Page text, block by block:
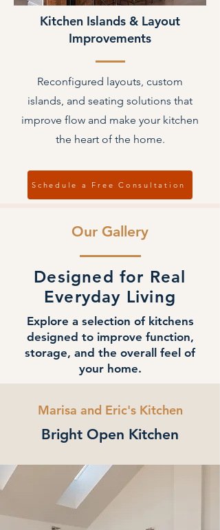
Kitchen Islands & Layout
Improvements
Reconfigured layouts, custom
islands, and seating solutions that
improve flow and make your kitchen
the heart of the home.
Schedule a Free Consultation
Our Gallery
Designed for Real
Everyday Living
Explore a selection of kitchens
designed to improve function,
storage, and the overall feel of
your home.
Marisa and Eric's Kitchen
Bright Open Kitchen